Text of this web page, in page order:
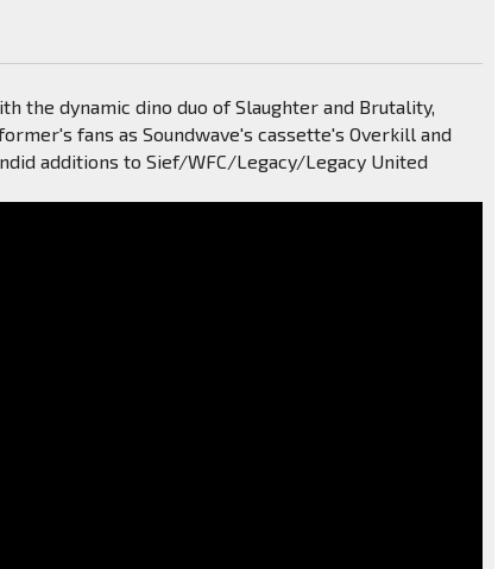
the dynamic dino duo of Slaughter and Brutality,
fans as Soundwave's cassette's Overkill and
additions to Sief/WFC/Legacy/Legacy United